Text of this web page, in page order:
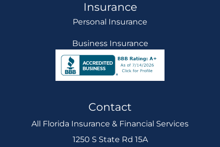
Insurance
Personal Insurance
Business Insurance
Contact
All Florida Insurance & Financial Services
1250 S State Rd 15A